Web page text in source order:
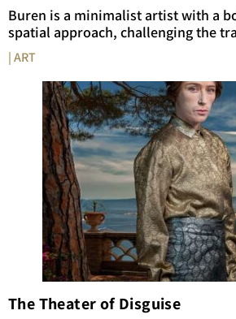
Buren is a minimalist artist with a
spatial approach, challenging the
| ART
The Theater of Disguise